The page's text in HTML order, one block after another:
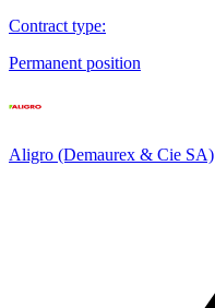
Contract type:
Permanent position
Aligro (Demaurex & Cie SA)